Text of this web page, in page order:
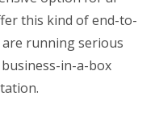
this kind of end-to-
running serious
in-a-box